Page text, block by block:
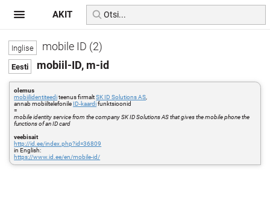
mobile ID (2)
mobiil-ID, m-id
olemus
mobiilidentiteediteenus firmaltSK ID Solutions AS
annab mobiiltelefonile ID-kaardifunktsioonid
=
mobile identity service from the company SK ID Solutions AS that gives the mobile phone the
functions of an ID card
veebisait
http://id.ee/index.php?id=36809
in English:
https://www.id.ee/en/mobile-id/
AKIT